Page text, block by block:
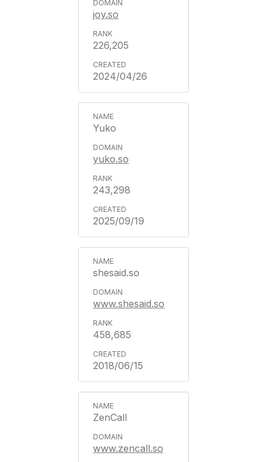
joy.so
226,205
2024/04/26
Yuko
yuko.so
243,298
2025/09/19
shesaid.so
www.shesaid.so
458,685
2018/06/15
ZenCall
www.zencall.so